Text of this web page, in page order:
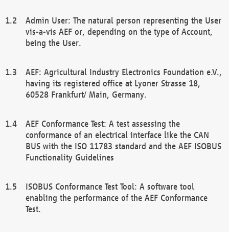
Admin User: The natural person representing the User
vis-a-vis AEF or, depending on the type of Account,
being the User.
AEF: Agricultural Industry Electronics Foundation e.V.,
having its registered office at Lyoner Strasse 18,
60528 Frankfurt/ Main, Germany.
AEF Conformance Test: A test assessing the
conformance of an electrical interface like the CAN
BUS with the ISO 11783 standard and the AEF ISOBUS
Functionality Guidelines
ISOBUS Conformance Test Tool: A software tool
enabling the performance of the AEF Conformance
Test.